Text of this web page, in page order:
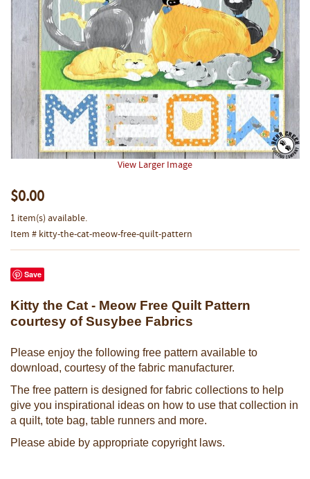
View Larger Image
$0.00
1 item(s) available.
Item # kitty-the-cat-meow-free-quilt-pattern
Save
Kitty the Cat - Meow Free Quilt Pattern
courtesy of Susybee Fabrics
Please enjoy the following free pattern available to
download, courtesy of the fabric manufacturer.
The free pattern is designed for fabric collections to help
give you inspirational ideas on how to use that collection in
a quilt, tote bag, table runners and more.
Please abide by appropriate copyright laws.